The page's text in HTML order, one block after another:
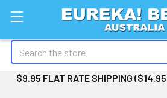
Search
$9.95 FLAT RATE SHIPPING